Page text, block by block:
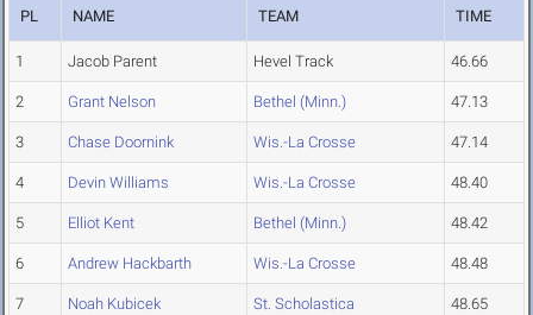
PL NAME TEAM TIME
1 Jacob Parent Hevel Track 46.66
2 Grant Nelson Bethel (Minn.) 47.13
3 Chase Doornink Wis.-La Crosse 47.14
4 Devin Williams Wis.-La Crosse 48.40
5 Elliot Kent Bethel (Minn.) 48.42
6 Andrew Hackbarth Wis.-La Crosse 48.48
7 Noah Kubicek St. Scholastica 48.65